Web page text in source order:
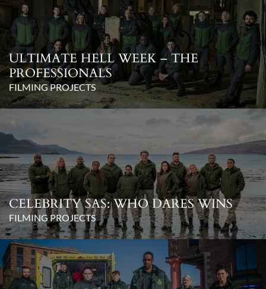
ULTIMATE HELL WEEK – THE
PROFESSIONALS
FILMING PROJECTS
CELEBRITY SAS: WHO DARES WINS
FILMING PROJECTS